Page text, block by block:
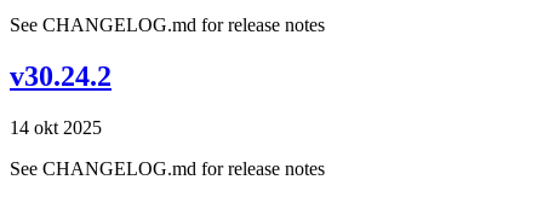
See CHANGELOG.md for release notes
v30.24.2
14 okt 2025
See CHANGELOG.md for release notes